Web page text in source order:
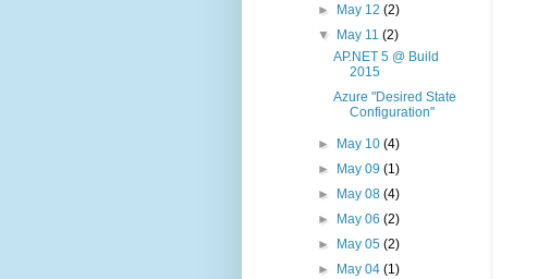
►
May 12 (2)
▼
May 11 (2)
AP.NET 5 @ Build
2015
Azure "Desired State
Configuration"
► May 10 (4)
►
May 09 (1)
►
May 08 (4)
►
May 06 (2)
►
May 05 (2)
►
May 04 (1)